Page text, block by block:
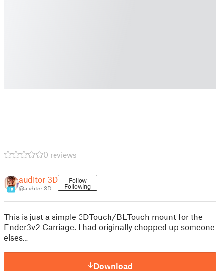
0 reviews
15
auditor_3D
@auditor_3D
Follow
Following
This is just a simple 3DTouch/BLTouch mount for the
Ender3v2 Carriage. I had originally chopped up someone
elses…
Download